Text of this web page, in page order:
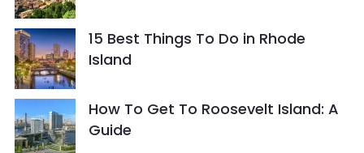
15 Best Things To Do in Rhode
Island
How To Get To Roosevelt Island: A
Guide